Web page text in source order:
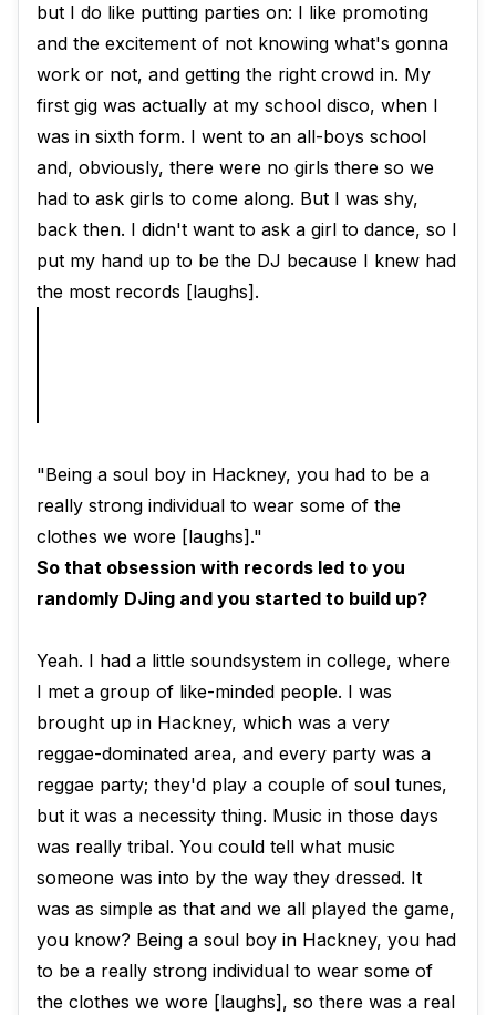
but I do like putting parties on: I like promoting
and the excitement of not knowing what's gonna
work or not, and getting the right crowd in. My
first gig was actually at my school disco, when I
was in sixth form. I went to an all-boys school
and, obviously, there were no girls there so we
had to ask girls to come along. But I was shy,
back then. I didn't want to ask a girl to dance, so I
put my hand up to be the DJ because I knew had
the most records [laughs].
"Being a soul boy in Hackney, you had to be a
really strong individual to wear some of the
clothes we wore [laughs]."
So that obsession with records led to you
randomly DJing and you started to build up?
Yeah. I had a little soundsystem in college, where
I met a group of like-minded people. I was
brought up in Hackney, which was a very
reggae-dominated area, and every party was a
reggae party; they'd play a couple of soul tunes,
but it was a necessity thing. Music in those days
was really tribal. You could tell what music
someone was into by the way they dressed. It
was as simple as that and we all played the game,
you know? Being a soul boy in Hackney, you had
to be a really strong individual to wear some of
the clothes we wore [laughs], so there was a real